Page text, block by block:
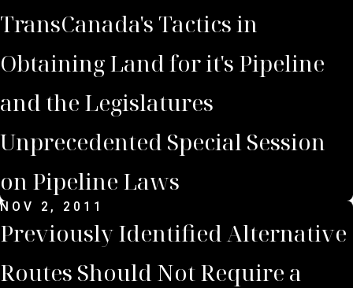
TransCanada's Tactics in
Obtaining Land for it's Pipeline
and the Legislatures
Unprecedented Special Session
on Pipeline Laws
NOV 2, 2011
Previously Identified Alternative
Routes Should Not Require a